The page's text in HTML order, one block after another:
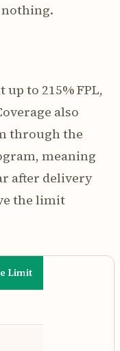
nothing.
to 215% FPL,
also
through the
meaning
after delivery
the limit
Limit